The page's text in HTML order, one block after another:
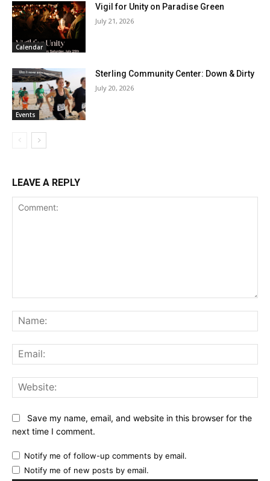
Calendar
Vigil for Unity on Paradise Green
July 21, 2026
Events
Sterling Community Center: Down & Dirty
July 20, 2026
LEAVE A REPLY
Save my name, email, and website in this browser for the
next time I comment.
Notify me of follow-up comments by email.
Notify me of new posts by email.